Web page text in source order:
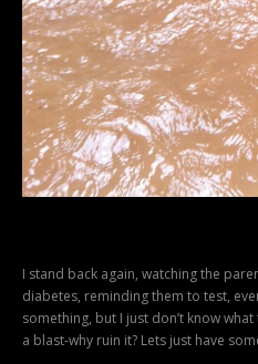
I stand back again, watching the
diabetes, reminding them to test,
something, but I just don’t know
a blast-why ruin it? Lets just have